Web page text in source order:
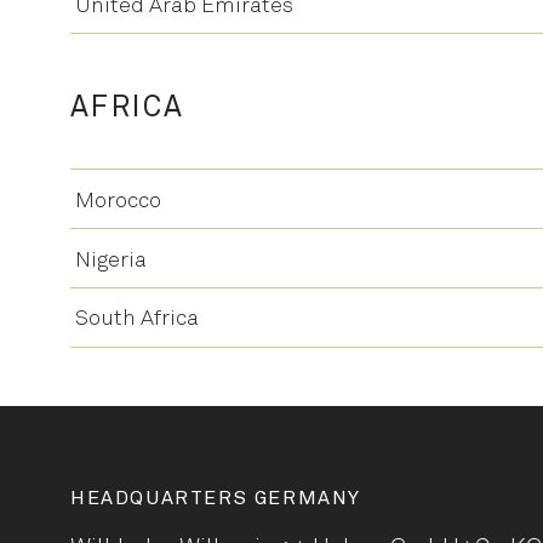
United Arab Emirates
AFRICA
Morocco
Nigeria
South Africa
HEADQUARTERS GERMANY